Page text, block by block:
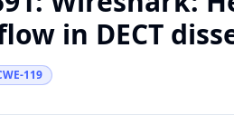
in DECT
119